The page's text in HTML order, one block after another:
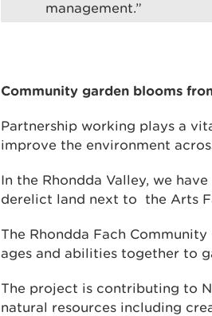
management.”
Community garden blooms
Partnership working plays a
improve the environment
In the Rhondda Valley, we
derelict land next to the Arts
The Rhondda Fach
ages and abilities together to
The project is contributing to
natural resources including